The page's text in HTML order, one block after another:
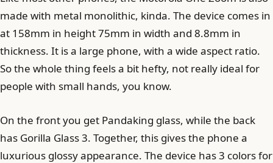
made with metal monolithic, kinda. The device comes in
at 158mm in height 75mm in width and 8.8mm in
thickness. It is a large phone, with a wide aspect ratio.
So the whole thing feels a bit hefty, not really ideal for
people with small hands, you know.
On the front you get Pandaking glass, while the back
has Gorilla Glass 3. Together, this gives the phone a
luxurious glossy appearance. The device has 3 colors for